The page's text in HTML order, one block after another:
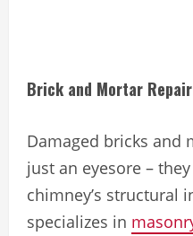
Brick and Mortar Repair
Damaged bricks and
just an eyesore –
chimney’s structural
specializes in